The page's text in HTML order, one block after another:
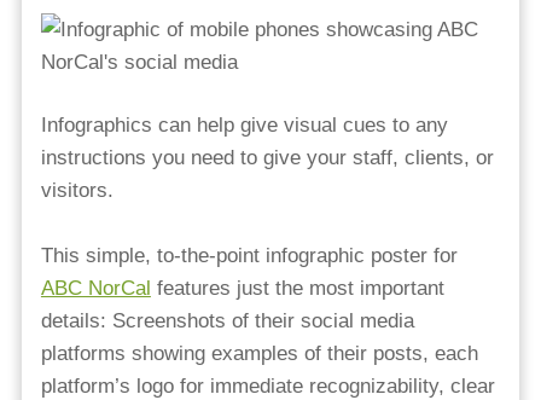
Infographics can help give visual cues to any
instructions you need to give your staff, clients, or
visitors.
This simple, to-the-point infographic poster for
ABC NorCal features just the most important
details: Screenshots of their social media
platforms showing examples of their posts, each
platform’s logo for immediate recognizability, clear